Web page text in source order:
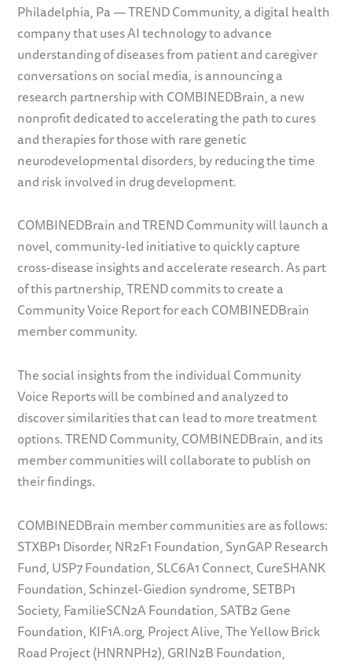
Philadelphia, Pa — TREND Community, a digital health
company that uses AI technology to advance
understanding of diseases from patient and caregiver
conversations on social media, is announcing a
research partnership with COMBINEDBrain, a new
nonprofit dedicated to accelerating the path to cures
and therapies for those with rare genetic
neurodevelopmental disorders, by reducing the time
and risk involved in drug development.
COMBINEDBrain and TREND Community will launch a
novel, community-led initiative to quickly capture
cross-disease insights and accelerate research. As part
of this partnership, TREND commits to create a
Community Voice Report for each COMBINEDBrain
member community.
The social insights from the individual Community
Voice Reports will be combined and analyzed to
discover similarities that can lead to more treatment
options. TREND Community, COMBINEDBrain, and its
member communities will collaborate to publish on
their findings.
COMBINEDBrain member communities are as follows:
STXBP1 Disorder, NR2F1 Foundation, SynGAP Research
Fund, USP7 Foundation, SLC6A1 Connect, CureSHANK
Foundation, Schinzel-Giedion syndrome, SETBP1
Society, FamilieSCN2A Foundation, SATB2 Gene
Foundation, KIF1A.org, Project Alive, The Yellow Brick
Road Project (HNRNPH2), GRIN2B Foundation,